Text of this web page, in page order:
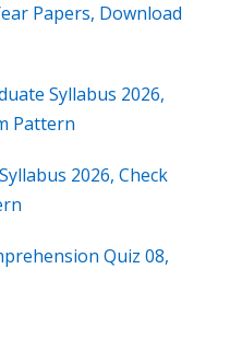
Papers, Download
Syllabus 2026,
Pattern
2026, Check
Quiz 08,